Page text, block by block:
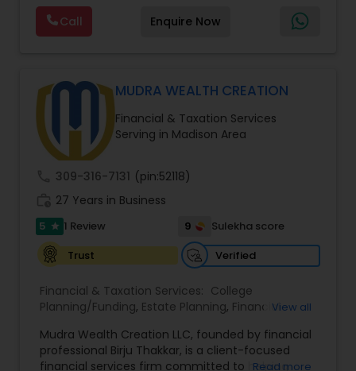
decade of experience, Arshath offers guidance
through personalized strategies focused on
Estate Planning with Wills and Trusts, Lifetime
seeking a career in finance, A2F also provides a
path to becoming a Financial Industry
Entrepreneur. At A2F Prosperity Hub, you're not
just planning finances—you're building a lasting
legacy.
Call Enquire Now
MUDRA WEALTH CREATION
Financial & Taxation Services
Serving in Madison Area
309-316-7131 (pin:52118)
27 Years in Business
5 star 1 Review 9
Sulekha score
Trust
Verified
Financial & Taxation Services: College
Planning/Funding, Estate Planning, Financial
Insurance,Retirement Planning
View all
Mudra Wealth Creation LLC, founded by financial
professional Birju Thakkar, is a client-focused
financial services firm committed to helping
Read more